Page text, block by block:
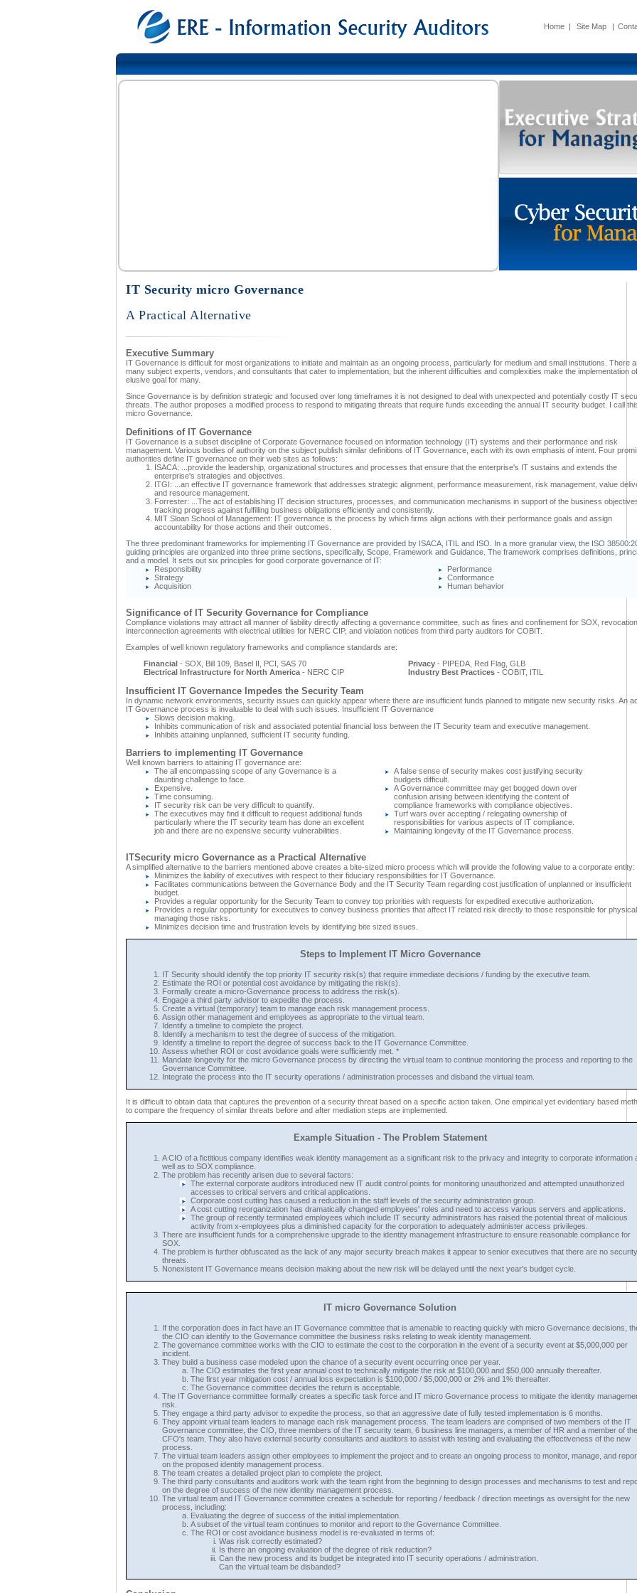
Home | Site Map |
IT Security micro Governance
A Practical Alternative
Executive Summary
IT Governance is difficult for most organizations to initiate and maintain as an ongoing process, particularly for medium and small institutions. There
many subject experts, vendors, and consultants that cater to implementation, but the inherent difficulties and complexities make the implementation
elusive goal for many.
Since Governance is by definition strategic and focused over long timeframes it is not designed to deal with unexpected and potentially costly IT
threats. The author proposes a modified process to respond to mitigating threats that require funds exceeding the annual IT security budget. I call
micro Governance.
Definitions of IT Governance
IT Governance is a subset discipline of Corporate Governance focused on information technology (IT) systems and their performance and risk
management. Various bodies of authority on the subject publish similar definitions of IT Governance, each with its own emphasis of intent. Four
authorities define IT governance on their web sites as follows:
ISACA: ...provide the leadership, organizational structures and processes that ensure that the enterprise's IT sustains and extends the
enterprise's strategies and objectives.
ITGI: ...an effective IT governance framework that addresses strategic alignment, performance measurement, risk management, value
and resource management.
Forrester: ...The act of establishing IT decision structures, processes, and communication mechanisms in support of the business
tracking progress against fulfilling business obligations efficiently and consistently.
MIT Sloan School of Management: IT governance is the process by which firms align actions with their performance goals and assign
accountability for those actions and their outcomes.
The three predominant frameworks for implementing IT Governance are provided by ISACA, ITIL and ISO. In a more granular view, the ISO
guiding principles are organized into three prime sections, specifically, Scope, Framework and Guidance. The framework comprises definitions,
and a model. It sets out six principles for good corporate governance of IT:
Responsibility
Strategy
Acquisition
Performance
Conformance
Human behavior
Significance of IT Security Governance for Compliance
Compliance violations may attract all manner of liability directly affecting a governance committee, such as fines and confinement for SOX,
interconnection agreements with electrical utilities for NERC CIP, and violation notices from third party auditors for COBIT.
Examples of well known regulatory frameworks and compliance standards are:
Financial - SOX, Bill 109, Basel II, PCI, SAS 70
Electrical Infrastructure for North America - NERC CIP
Privacy- PIPEDA, Red Flag, GLB
Industry Best Practices- COBIT, ITIL
Insufficient IT Governance Impedes the Security Team
In dynamic network environments, security issues can quickly appear where there are insufficient funds planned to mitigate new security risks. An
IT Governance process is invaluable to deal with such issues. Insufficient IT Governance
Slows decision making.
Inhibits communication of risk and associated potential financial loss between the IT Security team and executive management.
Inhibits attaining unplanned, sufficient IT security funding.
Barriers to implementing IT Governance
Well known barriers to attaining IT governance are:
The all encompassing scope of any Governance is a
daunting challenge to face.
Expensive.
Time consuming.
IT security risk can be very difficult to quantify.
The executives may find it difficult to request additional funds
particularly where the IT security team has done an excellent
job and there are no expensive security vulnerabilities.
A false sense of security makes cost justifying security
budgets difficult.
A Governance committee may get bogged down over
confusion arising between identifying the content of
compliance frameworks with compliance objectives.
Turf wars over accepting / relegating ownership of
responsibilities for various aspects of IT compliance.
Maintaining longevity of the IT Governance process.
ITSecurity micro Governance as a Practical Alternative
A simplified alternative to the barriers mentioned above creates a bite-sized micro process which will provide the following value to a corporate entity:
Minimizes the liability of executives with respect to their fiduciary responsibilities for IT Governance.
Facilitates communications between the Governance Body and the IT Security Team regarding cost justification of unplanned or insufficient
budget.
Provides a regular opportunity for the Security Team to convey top priorities with requests for expedited executive authorization.
Provides a regular opportunity for executives to convey business priorities that affect IT related risk directly to those responsible for
managing those risks.
Minimizes decision time and frustration levels by identifying bite sized issues.
Steps to Implement IT Micro Governance
IT Security should identify the top priority IT security risk(s) that require immediate decisions / funding by the executive team.
Estimate the ROI or potential cost avoidance by mitigating the risk(s).
Formally create a micro-Governance process to address the risk(s).
Engage a third party advisor to expedite the process.
Create a virtual (temporary) team to manage each risk management process.
Assign other management and employees as appropriate to the virtual team.
Identify a timeline to complete the project.
Identify a mechanism to test the degree of success of the mitigation.
Identify a timeline to report the degree of success back to the IT Governance Committee.
Assess whether ROI or cost avoidance goals were sufficiently met. *
Mandate longevity for the micro Governance process by directing the virtual team to continue monitoring the process and reporting to the
Governance Committee.
Integrate the process into the IT security operations / administration processes and disband the virtual team.
It is difficult to obtain data that captures the prevention of a security threat based on a specific action taken. One empirical yet evidentiary based
to compare the frequency of similar threats before and after mediation steps are implemented.
Example Situation - The Problem Statement
A CIO of a fictitious company identifies weak identity management as a significant risk to the privacy and integrity to corporate information
well as to SOX compliance.
The problem has recently arisen due to several factors:
The external corporate auditors introduced new IT audit control points for monitoring unauthorized and attempted unauthorized
accesses to critical servers and critical applications.
Corporate cost cutting has caused a reduction in the staff levels of the security administration group.
A cost cutting reorganization has dramatically changed employees' roles and need to access various servers and applications.
The group of recently terminated employees which include IT security administrators has raised the potential threat of malicious
activity from x-employees plus a diminished capacity for the corporation to adequately administer access privileges.
There are insufficient funds for a comprehensive upgrade to the identity management infrastructure to ensure reasonable compliance for
SOX.
The problem is further obfuscated as the lack of any major security breach makes it appear to senior executives that there are no security
threats.
Nonexistent IT Governance means decision making about the new risk will be delayed until the next year's budget cycle.
IT micro Governance Solution
If the corporation does in fact have an IT Governance committee that is amenable to reacting quickly with micro Governance decisions,
the CIO can identify to the Governance committee the business risks relating to weak identity management.
The governance committee works with the CIO to estimate the cost to the corporation in the event of a security event at $5,000,000 per
incident.
They build a business case modeled upon the chance of a security event occurring once per year.
The CIO estimates the first year annual cost to technically mitigate the risk at $100,000 and $50,000 annually thereafter.
The first year mitigation cost / annual loss expectation is $100,000 / $5,000,000 or 2% and 1% thereafter.
The Governance committee decides the return is acceptable.
The IT Governance committee formally creates a specific task force and IT micro Governance process to mitigate the identity
risk.
They engage a third party advisor to expedite the process, so that an aggressive date of fully tested implementation is 6 months.
They appoint virtual team leaders to manage each risk management process. The team leaders are comprised of two members of the IT
Governance committee, the CIO, three members of the IT security team, 6 business line managers, a member of HR and a member of the
CFO's team. They also have external security consultants and auditors to assist with testing and evaluating the effectiveness of the new
process.
The virtual team leaders assign other employees to implement the project and to create an ongoing process to monitor, manage, and
on the proposed identity management process.
The team creates a detailed project plan to complete the project.
The third party consultants and auditors work with the team right from the beginning to design processes and mechanisms to test and
on the degree of success of the new identity management process.
The virtual team and IT Governance committee creates a schedule for reporting / feedback / direction meetings as oversight for the new
process, including:
Evaluating the degree of success of the initial implementation.
A subset of the virtual team continues to monitor and report to the Governance Committee.
The ROI or cost avoidance business model is re-evaluated in terms of:
Was risk correctly estimated?
Is there an ongoing evaluation of the degree of risk reduction?
Can the new process and its budget be integrated into IT security operations / administration.
Can the virtual team be disbanded?